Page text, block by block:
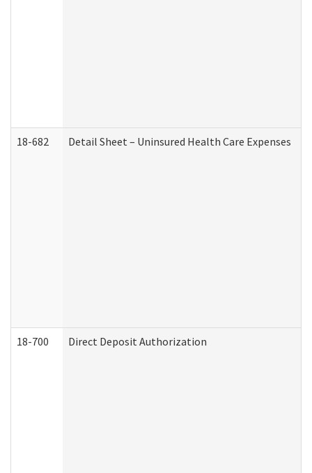
18-682 Detail Sheet – Uninsured Health Care Expenses
18-700 Direct Deposit Authorization